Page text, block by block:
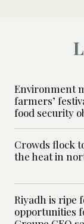
Environment
farmers’
food security
Crowds flock
the heat in
Riyadh is ripe
opportunities